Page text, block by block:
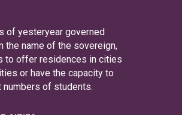
of yesteryear governed
the name of the sovereign,
to offer residences in cities
or have the capacity to
of students.